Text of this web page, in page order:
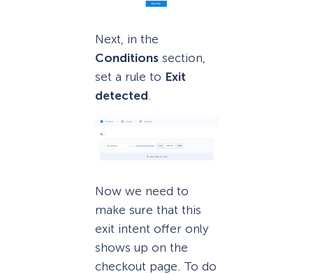
Next, in the
Conditions section,
set a rule to Exit
detected
Now we need to
make sure that this
exit intent offer only
shows up on the
checkout page. To do